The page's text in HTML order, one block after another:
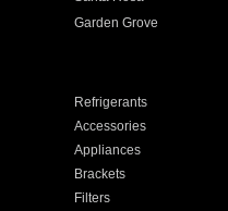
Garden Grove
Refrigerants
Accessories
Appliances
Brackets
Filters